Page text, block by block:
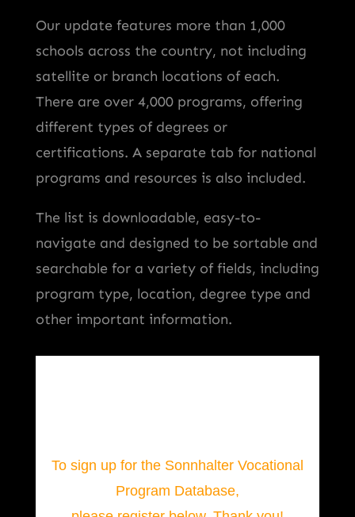
Our update features more than 1,000
schools across the country, not including
satellite or branch locations of each.
There are over 4,000 programs, offering
different types of degrees or
certifications. A separate tab for national
programs and resources is also included.
The list is downloadable, easy-to-
navigate and designed to be sortable and
searchable for a variety of fields, including
program type, location, degree type and
other important information.
To sign up for the Sonnhalter Vocational
Program Database,